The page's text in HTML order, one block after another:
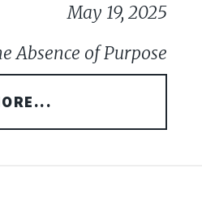
May 19, 2025
Absence of Purpose